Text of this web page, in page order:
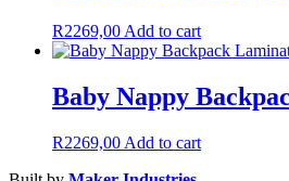
R2269,00 Add to cart
Baby Nappy
R2269,00 Add to cart